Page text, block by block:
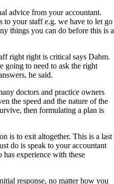
advice from your accountant.
to your staff e.g. we have to let go
things you can do before this is a
right right is critical says Dahm.
going to need to ask the right
he said.
doctors and practice owners
the speed and the nature of the
then formulating a plan is
is to exit altogether. This is a last
do is speak to your accountant
has experience with these
response, no matter how you